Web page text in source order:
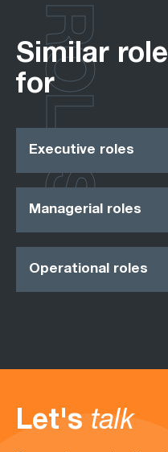
Similar
for
Executive roles
Managerial roles
Operational roles
ROLES
Let's talk